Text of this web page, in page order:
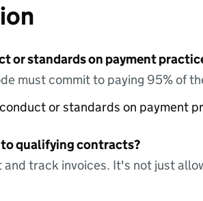
or standards on payment
must commit to paying 95% of
or standards on payment
qualifying contracts?
track invoices. It's not just